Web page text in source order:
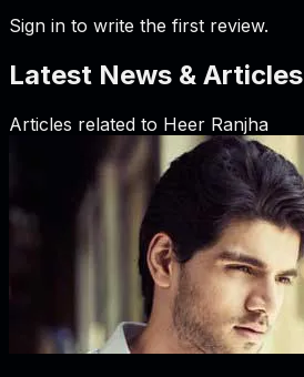
Sign in to write the first review.
Latest News & Articles
Articles related to Heer Ranjha